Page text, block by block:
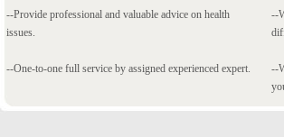
--Provide professional and valuable advice on health
issues.
--One-to-one full service by assigned experienced expert.
--
--